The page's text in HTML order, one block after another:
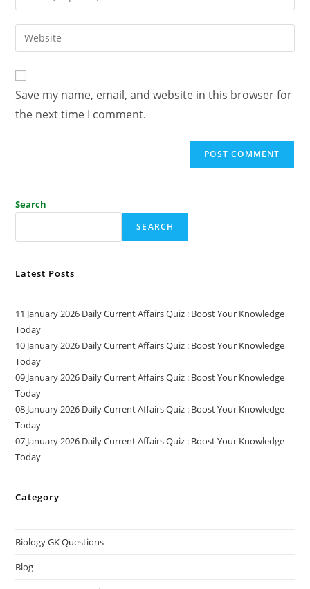
Save my name, email, and website in this browser for
the next time I comment.
Search
SEARCH
Latest Posts
11 January 2026 Daily Current Affairs Quiz : Boost Your Knowledge
Today
10 January 2026 Daily Current Affairs Quiz : Boost Your Knowledge
Today
09 January 2026 Daily Current Affairs Quiz : Boost Your Knowledge
Today
08 January 2026 Daily Current Affairs Quiz : Boost Your Knowledge
Today
07 January 2026 Daily Current Affairs Quiz : Boost Your Knowledge
Today
Category
Biology GK Questions
Blog